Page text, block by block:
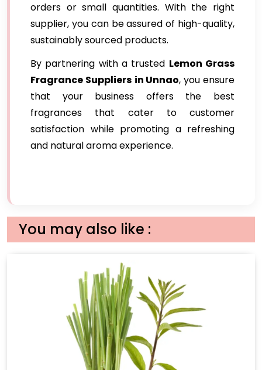
orders or small quantities. With the right
supplier, you can be assured of high-quality,
sustainably sourced products.
By partnering with a trusted Lemon Grass
Fragrance Suppliers in Unnao, you ensure
that your business offers the best
fragrances that cater to customer
satisfaction while promoting a refreshing
and natural aroma experience.
You may also like :